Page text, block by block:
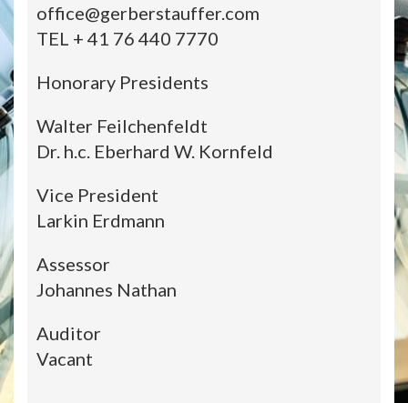
office@gerberstauffer.com
TEL + 41 76 440 7770
Honorary Presidents
Walter Feilchenfeldt
Dr. h.c. Eberhard W. Kornfeld
Vice President
Larkin Erdmann
Assessor
Johannes Nathan
Auditor
Vacant